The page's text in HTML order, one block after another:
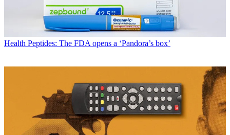
Health Peptides: The FDA opens a ‘Pandora’s box’